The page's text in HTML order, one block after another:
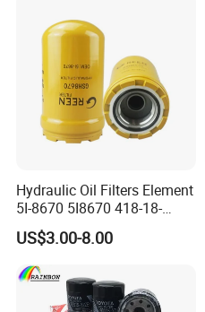
Hydraulic Oil Filters Element
5I-8670 5I8670 418-18-
34161 Hf35519 P573481
47635916 BT9464
US$3.00-8.00